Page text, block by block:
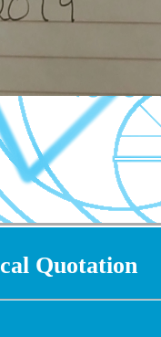
Quotation